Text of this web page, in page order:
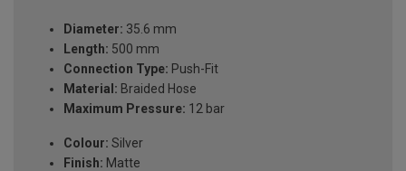
Diameter: 35.6 mm
Length: 500 mm
Connection Type: Push-Fit
Material: Braided Hose
Maximum Pressure: 12 bar
Colour: Silver
Finish: Matte